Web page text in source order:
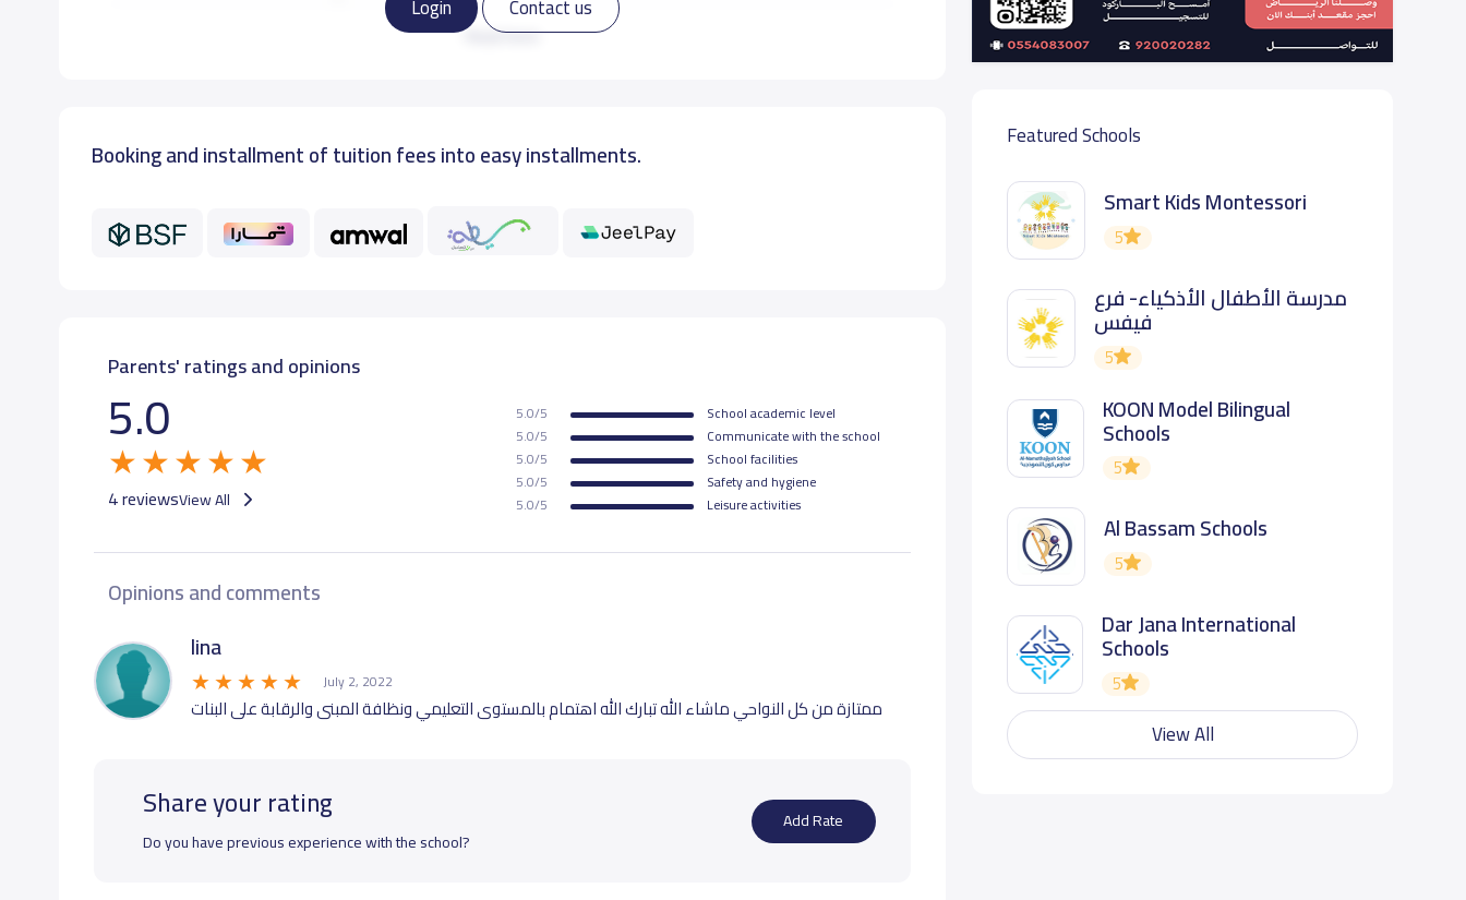
Login
Contact us
Read more
17,500 S.R
GRADE 5
18,500 S.R
GRADE 6
18,500 S.R
Booking and installment of tuition fees into easy installments.
Parents' ratings and opinions
5.0
4 reviewsView All
5.0/5
School academic level
5.0/5
Communicate with the school
5.0/5
School facilities
5.0/5
Safety and hygiene
5.0/5
Leisure activities
Opinions and comments
lina
July 2, 2022
ممتازة من كل النواحي ماشاء الله تبارك الله اهتمام بالمستوى التعليمي ونظافة المبنى والرقابة على البنات
Share your rating
Do you have previous experience with the school?
Add Rate
Featured Schools
Smart Kids Montessori
5
مدرسة الأطفال الأذكياء- فرع
فيفس
5
KOON Model Bilingual
Schools
5
Al Bassam Schools
5
Dar Jana International
Schools
5
View All